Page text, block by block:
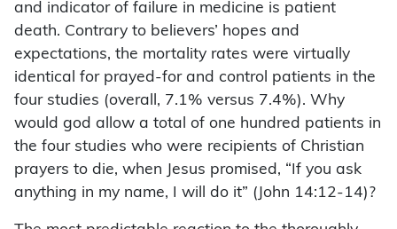
and indicator of failure in medicine is patient
death. Contrary to believers’ hopes and
expectations, the mortality rates were virtually
identical for prayed-for and control patients in the
four studies (overall, 7.1% versus 7.4%). Why
would god allow a total of one hundred patients in
the four studies who were recipients of Christian
prayers to die, when Jesus promised, “If you ask
anything in my name, I will do it” (John 14:12-14)?